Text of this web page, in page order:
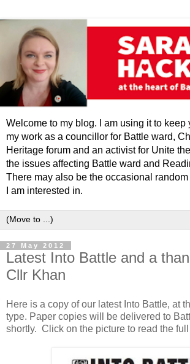
Welcome to my blog. I am using it to keep
my work as a councillor for Battle ward,
Heritage forum and an activist for Unite
the issues affecting Battle ward and
There may also be the occasional
I am interested in.
27 May 2012
Latest Into Battle and a
Cllr Khan
Here is a copy of our latest Into Battle, at
type. Paper copies will be delivered to
shortly. Click on the picture to read the